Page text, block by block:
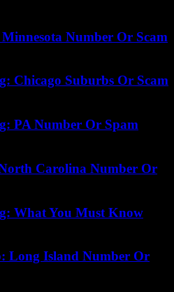
Minnesota Number Or Scam
Chicago Suburbs Or Scam
PA Number Or Spam
Carolina Number Or
What You Must Know
Long Island Number Or